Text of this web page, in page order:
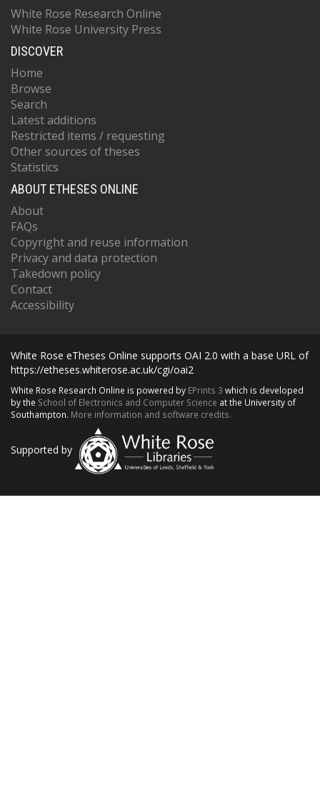
White Rose Research Online
White Rose University Press
DISCOVER
Home
Browse
Search
Latest additions
Restricted items / requesting
Other sources of theses
Statistics
ABOUT ETHESES ONLINE
About
FAQs
Copyright and reuse information
Privacy and data protection
Takedown policy
Contact
Accessibility
White Rose eTheses Online supports OAI 2.0 with a base URL of
https://etheses.whiterose.ac.uk/cgi/oai2
White Rose Research Online is powered by EPrints 3 which is developed
by the School of Electronics and Computer Science at the University of
Southampton. More information and software credits.
Supported by